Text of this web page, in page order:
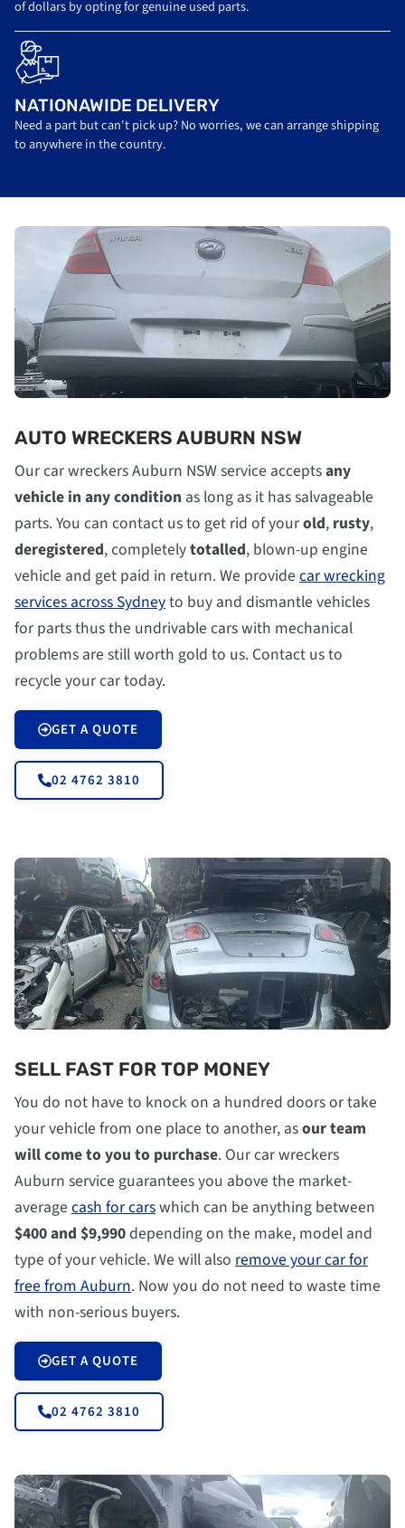
of dollars by opting for genuine used parts.
NATIONAWIDE DELIVERY
Need a part but can't pick up? No worries, we can arrange shipping
to anywhere in the country.
AUTO WRECKERS AUBURN NSW
Our car wreckers Auburn NSW service acceptsany
vehicle in any condition as long as it has salvageable
parts. You can contact us to get rid of yourold, rusty,
deregistered, completelytotalled, blown-up engine
vehicle and get paid in return. We provide car wrecking
services across Sydneyto buy and dismantle vehicles
for parts thus the undrivable cars with mechanical
problems are still worth gold to us. Contact us to
recycle your car today.
GET A QUOTE
02 4762 3810
SELL FAST FOR TOP MONEY
You do not have to knock on a hundred doors or take
your vehicle from one place to another, asour team
will come to you to purchase. Our car wreckers
Auburn service guarantees you above the market-
average cash for carswhich can be anything between
$400 and $9,990depending on the make, model and
type of your vehicle. We will also remove your car for
free from Auburn. Now you do not need to waste time
with non-serious buyers.
GET A QUOTE
02 4762 3810